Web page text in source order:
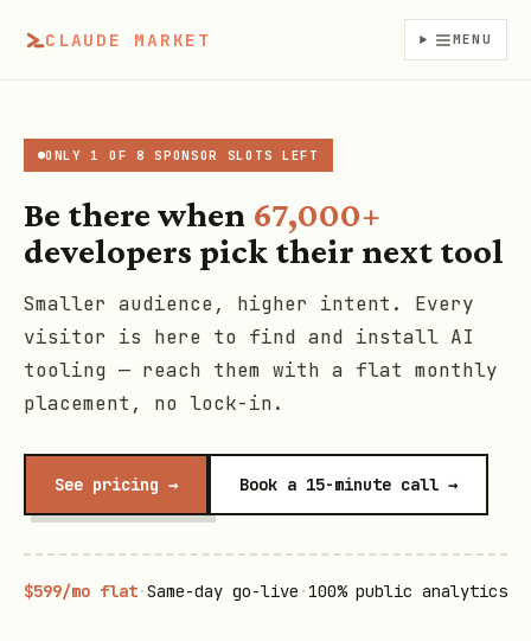
CLAUDE MARKET MENU
ONLY 1 OF 8 SPONSOR SLOTS LEFT
Be there when 67,000+
developers pick their next tool
Smaller audience, higher intent. Every
visitor is here to find and install AI
tooling — reach them with a flat monthly
placement, no lock-in.
See pricing → Book a 15-minute call →
$599/mo flat·Same-day go-live · 100% public analytics